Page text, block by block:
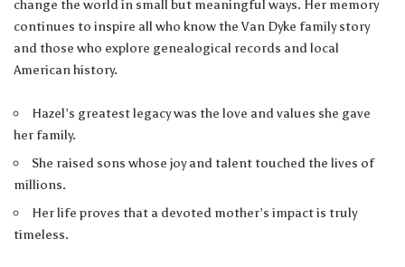
change the world in small but meaningful ways. Her memory
continues to inspire all who know the Van Dyke family story
and those who explore genealogical records and local
American history.
Hazel’s greatest legacy was the love and values she gave
her family.
She raised sons whose joy and talent touched the lives of
millions.
Her life proves that a devoted mother’s impact is truly
timeless.